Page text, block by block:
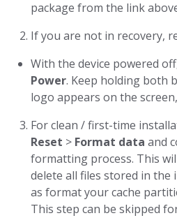
package from the link
If you are not in recovery,
With the device powered
Power. Keep holding both
logo appears on the
For clean / first-time
Reset > Format data and
formatting process. This
delete all files stored in the
as format your cache
This step can be skipped